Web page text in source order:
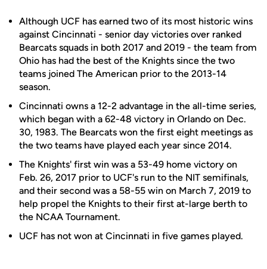
Although UCF has earned two of its most historic wins
against Cincinnati - senior day victories over ranked
Bearcats squads in both 2017 and 2019 - the team from
Ohio has had the best of the Knights since the two
teams joined The American prior to the 2013-14
season.
Cincinnati owns a 12-2 advantage in the all-time series,
which began with a 62-48 victory in Orlando on Dec.
30, 1983. The Bearcats won the first eight meetings as
the two teams have played each year since 2014.
The Knights' first win was a 53-49 home victory on
Feb. 26, 2017 prior to UCF's run to the NIT semifinals,
and their second was a 58-55 win on March 7, 2019 to
help propel the Knights to their first at-large berth to
the NCAA Tournament.
UCF has not won at Cincinnati in five games played.